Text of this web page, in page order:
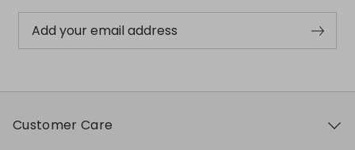
Add your email address
Customer Care